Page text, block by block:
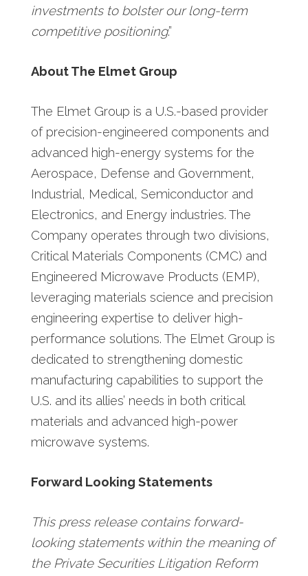
investments to bolster our long-term
competitive positioning.”
About The Elmet Group
The Elmet Group is a U.S.-based provider
of precision-engineered components and
advanced high-energy systems for the
Aerospace, Defense and Government,
Industrial, Medical, Semiconductor and
Electronics, and Energy industries. The
Company operates through two divisions,
Critical Materials Components (CMC) and
Engineered Microwave Products (EMP),
leveraging materials science and precision
engineering expertise to deliver high-
performance solutions. The Elmet Group is
dedicated to strengthening domestic
manufacturing capabilities to support the
U.S. and its allies’ needs in both critical
materials and advanced high-power
microwave systems.
Forward Looking Statements
This press release contains forward-
looking statements within the meaning of
the Private Securities Litigation Reform